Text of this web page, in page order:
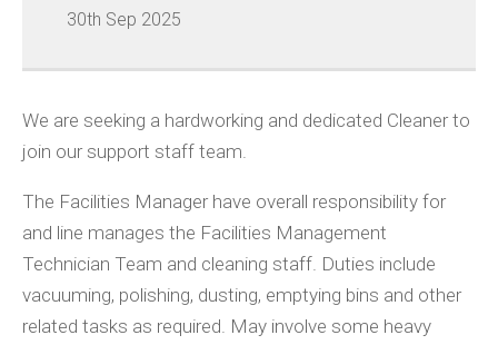
30th Sep 2025
We are seeking a hardworking and dedicated Cleaner to
join our support staff team.
The Facilities Manager have overall responsibility for
and line manages the Facilities Management
Technician Team and cleaning staff. Duties include
vacuuming, polishing, dusting, emptying bins and other
related tasks as required. May involve some heavy